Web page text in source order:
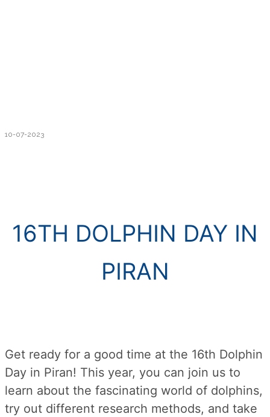
10-07-2023
16TH DOLPHIN DAY IN
PIRAN
Get ready for a good time at the 16th Dolphin
Day in Piran! This year, you can join us to
learn about the fascinating world of dolphins,
try out different research methods, and take